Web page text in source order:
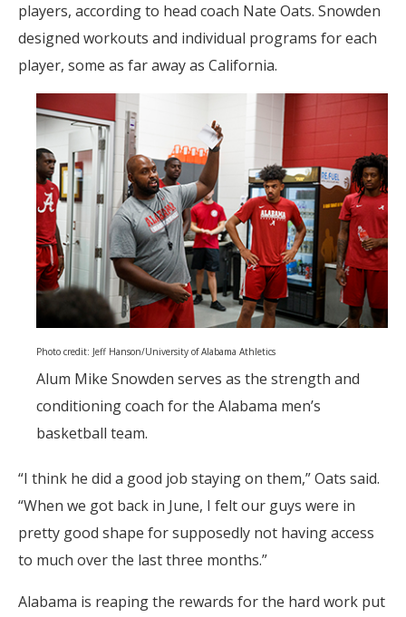
players, according to head coach Nate Oats. Snowden
designed workouts and individual programs for each
player, some as far away as California.
Photo credit: Jeff Hanson/University of Alabama Athletics
Alum Mike Snowden serves as the strength and
conditioning coach for the Alabama men’s
basketball team.
“I think he did a good job staying on them,” Oats said.
“When we got back in June, I felt our guys were in
pretty good shape for supposedly not having access
to much over the last three months.”
Alabama is reaping the rewards for the hard work put